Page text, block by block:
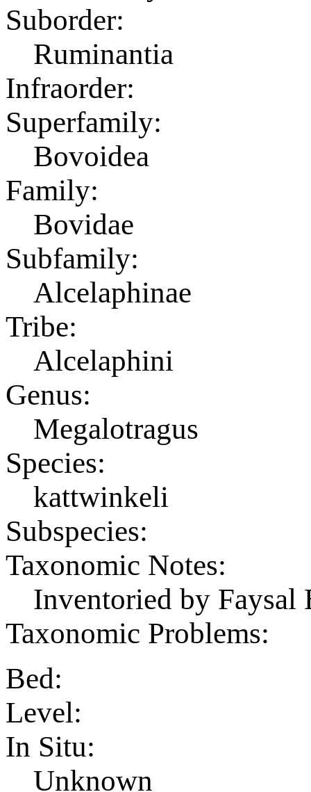
Suborder:
Ruminantia
Infraorder:
Superfamily:
Bovoidea
Family:
Bovidae
Subfamily:
Alcelaphinae
Tribe:
Alcelaphini
Genus:
Megalotragus
Species:
kattwinkeli
Subspecies:
Taxonomic Notes:
Inventoried by
Taxonomic Problems:
Bed:
Level:
In Situ:
Unknown